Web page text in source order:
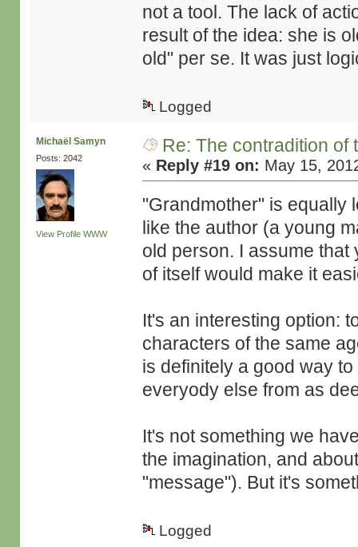
not a tool. The lack of
result of the idea: she is
old" per se. It was just
Logged
Michaël Samyn
Posts: 2042
View Profile WWW
Re: The contradition of
« Reply #19 on: May 15,
"Grandmother" is equally
like the author (a young
old person. I assume
of itself would make it
It's an interesting option:
characters of the same
is definitely a good way
everyody else from as
It's not something we
the imagination, and
"message"). But it's
Logged